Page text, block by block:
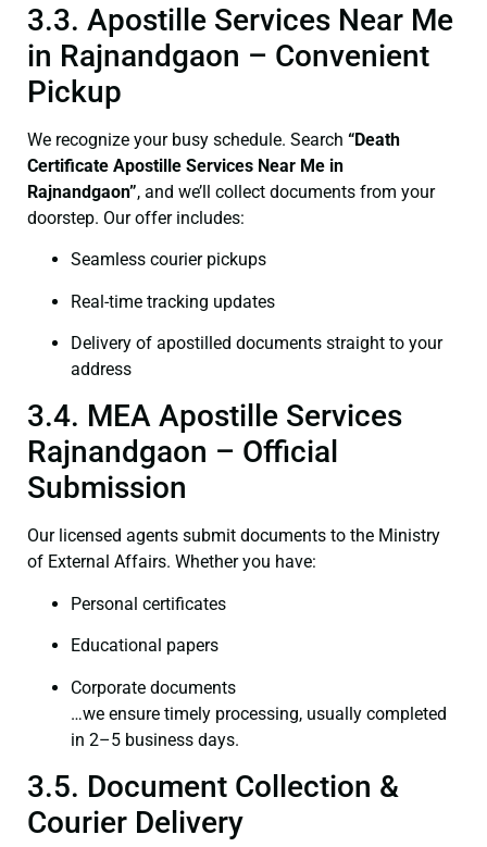
3.3. Apostille Services Near Me
in Rajnandgaon – Convenient
Pickup
We recognize your busy schedule. Search “Death
Certificate Apostille Services Near Me in
Rajnandgaon”, and we’ll collect documents from your
doorstep. Our offer includes:
Seamless courier pickups
Real-time tracking updates
Delivery of apostilled documents straight to your
address
3.4. MEA Apostille Services
Rajnandgaon – Official
Submission
Our licensed agents submit documents to the Ministry
of External Affairs. Whether you have:
Personal certificates
Educational papers
Corporate documents
…we ensure timely processing, usually completed
in 2–5 business days.
3.5. Document Collection &
Courier Delivery